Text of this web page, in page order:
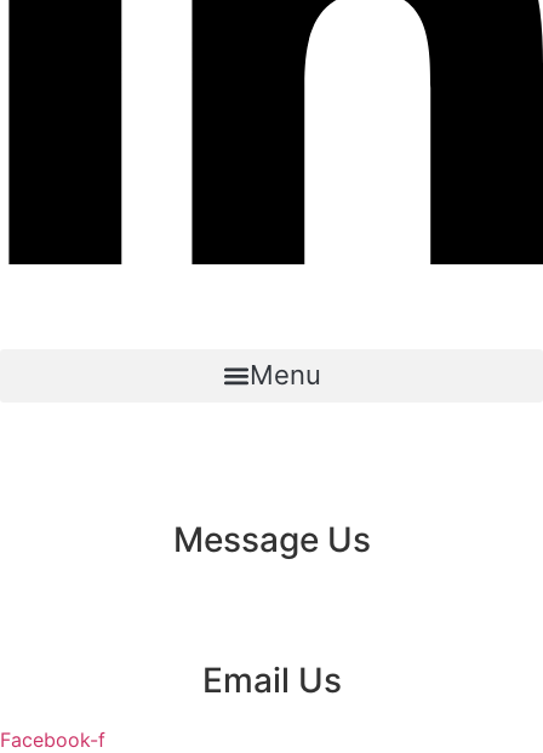
Menu
Message Us
Email Us
Facebook-f